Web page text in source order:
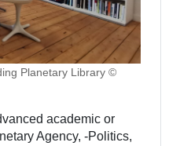
Planetary Library ©
academic or
Agency, -Politics,